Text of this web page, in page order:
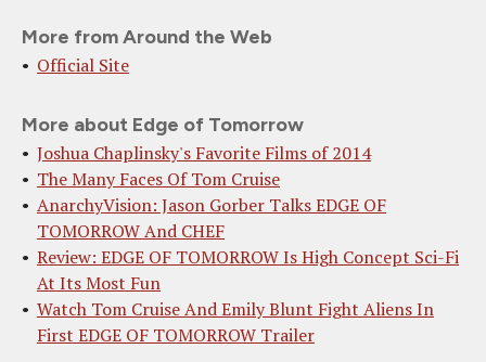
More from Around the Web
Official Site
More about Edge of Tomorrow
Joshua Chaplinsky's Favorite Films of 2014
The Many Faces Of Tom Cruise
AnarchyVision: Jason Gorber Talks EDGE OF
TOMORROW And CHEF
Review: EDGE OF TOMORROW Is High Concept Sci-Fi
At Its Most Fun
Watch Tom Cruise And Emily Blunt Fight Aliens In
First EDGE OF TOMORROW Trailer